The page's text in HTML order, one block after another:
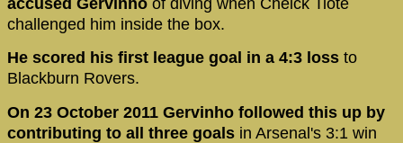
challenged him inside the box.
He scored his first league goal in a 4:3 loss to
Blackburn Rovers.
On 23 October 2011 Gervinho followed this up by
contributing to all three goals in Arsenal's 3:1 win